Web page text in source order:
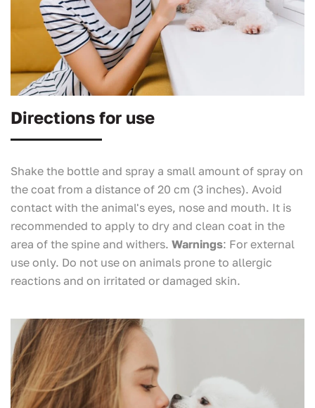
Directions for use
Shake the bottle and spray a small amount of spray on
the coat from a distance of 20 cm (3 inches). Avoid
contact with the animal's eyes, nose and mouth. It is
recommended to apply to dry and clean coat in the
area of the spine and withers. Warnings: For external
use only. Do not use on animals prone to allergic
reactions and on irritated or damaged skin.